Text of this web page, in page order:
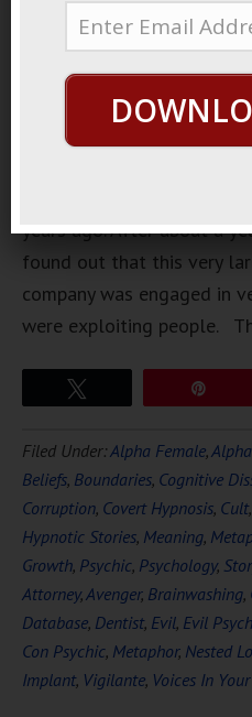
years ago. After about a
found out that this very
company was engaged in
were exploiting people.
Filed Under:Alpha Female,
Beliefs, Boundaries, Cognitive
Corruption, Covert Hypnosis, Cult,
Hypnotic Stories, Meaning,
Growth, Psychic, Psychology,
Attorney,Avenger, Brainwashing,
Database, Dentist, Evil, Evil
Con Psychic, Metaphor, Nested
Implant, Vigilante, Voices In